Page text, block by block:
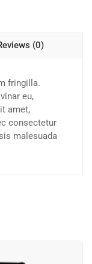
(0)
fringilla.
eu,
amet,
consectetur
malesuada